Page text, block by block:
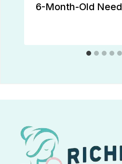
6-Month-Old